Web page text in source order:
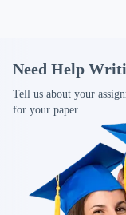
Need Help
Tell us about your
for your paper.